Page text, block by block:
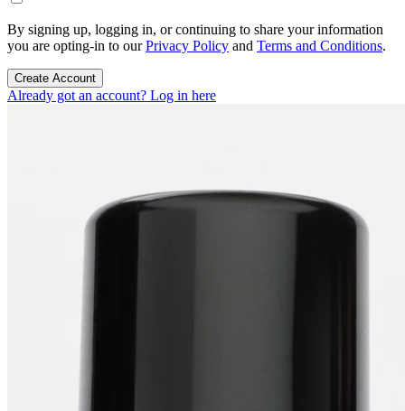
By signing up, logging in, or continuing to share your information
you are opting-in to ourPrivacy Policy and Terms and Conditions.
Create Account
Already got an account? Log in here